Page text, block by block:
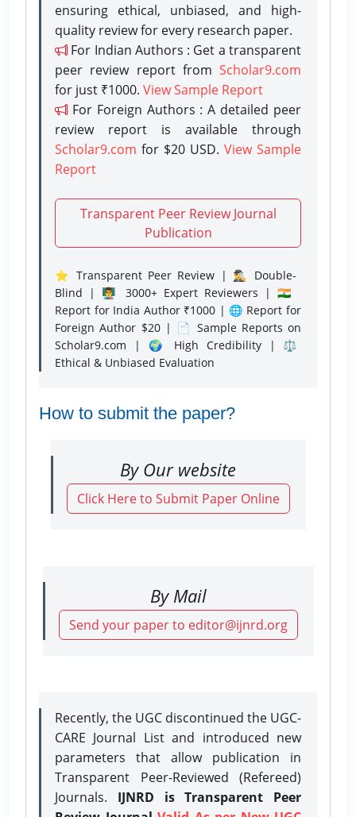
ensuring ethical, unbiased, and high-
quality review for every research paper.
For Indian Authors : Get a transparent
peer review report from Scholar9.com
for just ₹1000. View Sample Report
For Foreign Authors : A detailed peer
review report is available through
Scholar9.com for $20 USD. View Sample
Report
Transparent Peer Review Journal
Publication
⭐ Transparent Peer Review | 🕵️‍♂️ Double-
Blind | 👨‍🏫 3000+ Expert Reviewers | 🇮🇳
Report for India Author ₹1000 | 🌐 Report for
Foreign Author $20 | 📄 Sample Reports on
Scholar9.com | 🌍 High Credibility | ⚖️
Ethical & Unbiased Evaluation
How to submit the paper?
By Our website
Click Here to Submit Paper Online
By Mail
Send your paper to editor@ijnrd.org
Recently, the UGC discontinued the UGC-
CARE Journal List and introduced new
parameters that allow publication in
Transparent Peer-Reviewed (Refereed)
Journals. IJNRD is Transparent Peer